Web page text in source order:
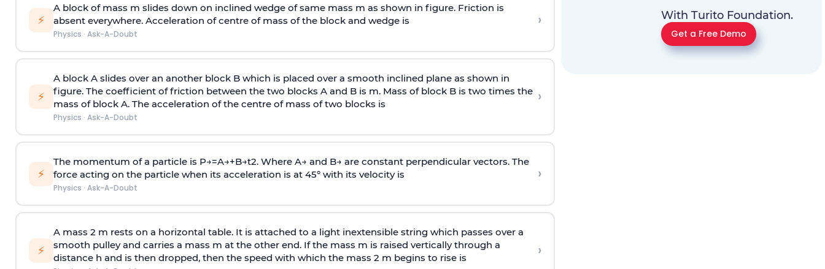
⚡
A block of mass m slides down on inclined wedge of same mass m as shown in figure. Friction is
absent everywhere. Acceleration of centre of mass of the block and wedge is
Physics · Ask-A-Doubt
›
⚡
A block A slides over an another block B which is placed over a smooth inclined plane as shown in
figure. The coefficient of friction between the two blocks A and B is m. Mass of block B is two times the
mass of block A. The acceleration of the centre of mass of two blocks is
Physics · Ask-A-Doubt
›
⚡
The momentum of a particle is P→=A→+B→t2. Where A→ and B→ are constant perpendicular vectors. The
force acting on the particle when its acceleration is at 45° with its velocity is
Physics · Ask-A-Doubt
›
⚡
A mass 2 m rests on a horizontal table. It is attached to a light inextensible string which passes over a
smooth pulley and carries a mass m at the other end. If the mass m is raised vertically through a
distance h and is then dropped, then the speed with which the mass 2 m begins to rise is ›
With Turito Foundation.
Get a Free Demo